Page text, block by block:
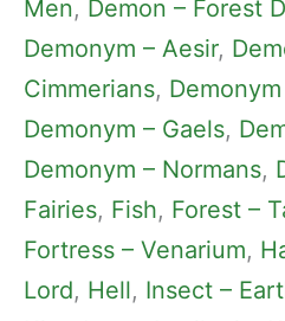
Men, Demon – Forest
Demonym – Aesir,
Cimmerians,
Demonym – Gaels,
Demonym – Normans,
Fairies, Fish, Forest –
Fortress – Venarium,
Lord, Hell, Insect –